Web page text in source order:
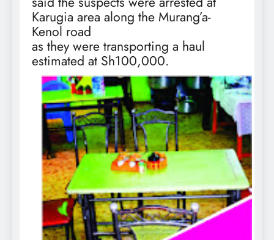
Karugia area along the Murang’a-
Kenol road
as they were transporting a haul
estimated at Sh100,000.